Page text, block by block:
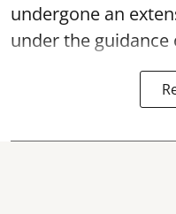
undergone an
under the guidance